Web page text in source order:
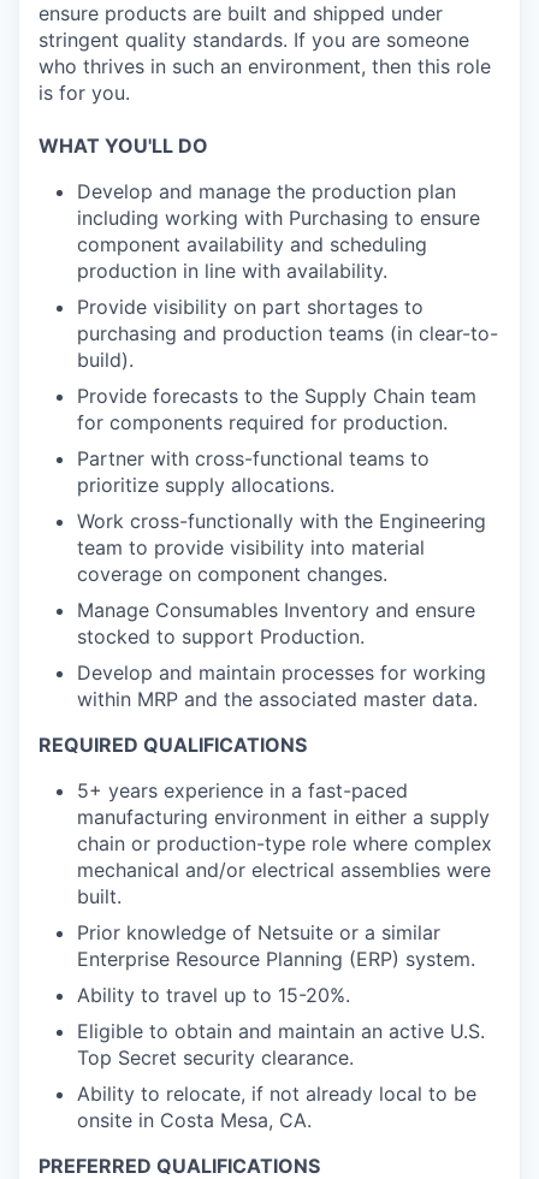
ensure products are built and shipped under
stringent quality standards. If you are someone
who thrives in such an environment, then this role
is for you.
WHAT YOU'LL DO
Develop and manage the production plan
including working with Purchasing to ensure
component availability and scheduling
production in line with availability.
Provide visibility on part shortages to
purchasing and production teams (in clear-to-
build).
Provide forecasts to the Supply Chain team
for components required for production.
Partner with cross-functional teams to
prioritize supply allocations.
Work cross-functionally with the Engineering
team to provide visibility into material
coverage on component changes.
Manage Consumables Inventory and ensure
stocked to support Production.
Develop and maintain processes for working
within MRP and the associated master data.
REQUIRED QUALIFICATIONS
5+ years experience in a fast-paced
manufacturing environment in either a supply
chain or production-type role where complex
mechanical and/or electrical assemblies were
built.
Prior knowledge of Netsuite or a similar
Enterprise Resource Planning (ERP) system.
Ability to travel up to 15-20%.
Eligible to obtain and maintain an active U.S.
Top Secret security clearance.
Ability to relocate, if not already local to be
onsite in Costa Mesa, CA.
PREFERRED QUALIFICATIONS